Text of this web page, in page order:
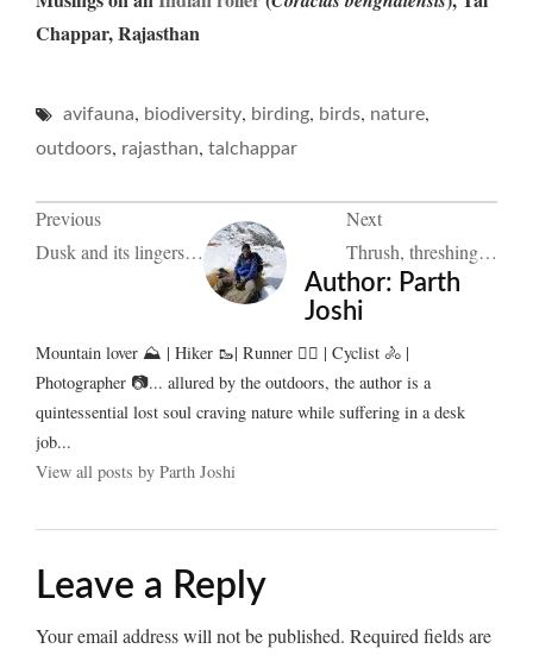
Chappar, Rajasthan
avifauna, biodiversity, birding, birds, nature,
outdoors, rajasthan, talchappar
Post
navigation
Previous
Dusk and its lingers…
Next
Thrush, threshing…
Author: Parth
Joshi
Mountain lover ⛰️ | Hiker 🥾| Runner 🏃‍♂️ | Cyclist 🚴 |
Photographer 📷... allured by the outdoors, the author is a
quintessential lost soul craving nature while suffering in a desk
job...
View all posts by Parth Joshi
Leave a Reply
Your email address will not be published. Required fields are